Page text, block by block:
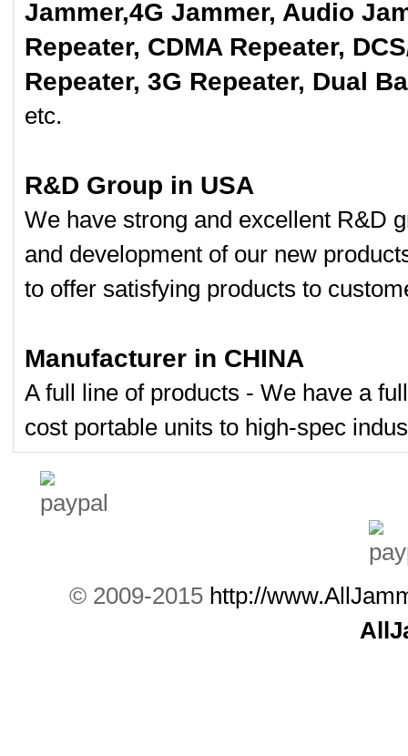
Jammer,4G Jammer, Audio
Repeater, CDMA Repeater,
Repeater, 3G Repeater, Dual
etc.
R&D Group in USA
We have strong and excellent R&D
and development of our new
to offer satisfying products to
Manufacturer in CHINA
A full line of products - We have a
cost portable units to high-spec
© 2009-2015 http://